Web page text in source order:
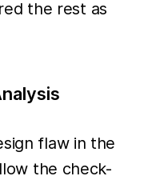
the rest as
flaw in the
the check-